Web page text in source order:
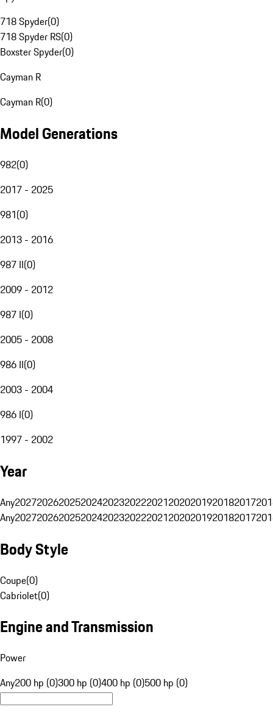
718 Spyder(0)
718 Spyder RS(0)
Boxster Spyder(0)
Cayman R
Cayman R(0)
Model Generations
982(0)
2017 - 2025
981(0)
2013 - 2016
987 II(0)
2009 - 2012
987 I(0)
2005 - 2008
986 II(0)
2003 - 2004
986 I(0)
1997 - 2002
Year
Any20272026202520242023202220212020201920182017
Any20272026202520242023202220212020201920182017
Body Style
Coupe(0)
Cabriolet(0)
Engine and Transmission
Power
Any200 hp (0)300 hp (0)400 hp (0)500 hp (0)